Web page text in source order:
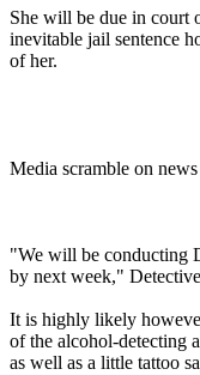
She will be due in court
inevitable jail sentence
of her.
Media scramble on
"We will be conducting
by next week,"
It is highly likely
of the alcohol-detecting
as well as a little tattoo